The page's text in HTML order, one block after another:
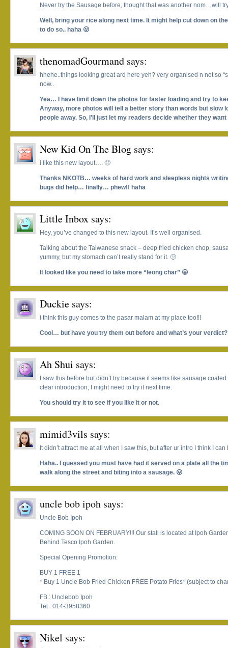
Never try the Sausage before, thought that was another nom…will
Well, bring your rice along next time. It might help cut down on
to do so.. haha 😛
thenomadGourmand says:
hhehe..things looking great ard here yeh? very organised n not so
now..
Yea… I have limit down the photos for faster loading and try to
Anyway, more photos will tell a better story than words but slow
people away. So, I’ll just let my readers decide whether they
New Kid On The Blog says:
i like this new layout…. 🙂
Thanks NKOTB… weeks of hard work and sleepless nights
bugs did help… finally… phew!! haha
Little Inbox says:
Hey, you’ve changed to this new layout. It’s well organised.
Talking about the Taiwanese snack – deep fried chicken chop,
yummy, but my stomach can’t really stand for it. 🙁
It looked like you need to take more “leong char” 😛
Duckie says:
i think this guy comes to the pasar malam at my place too!!!
Cool… but have you try them out before and what’s your
Ah Shui says:
I saw this before but didn’t try because it seems like sausage
clear introduction, I might need to try it next time.
You should try it to see if you like it or not.
mimid3vils says:
It didn’t attract me at all when I saw this, but after ur intro I think I
Haha.. I guessed you must have had it served on a plate all the
walk along the street and biting into a sausage. 😛
uncle bob ipoh says:
Uncle Bob Ipoh
COMING SOON ON FEBRUARY!!! Our stall is located at Ipoh
Behind Tesco Ipoh Garden.
Special Opening Promotion:
BUY 1 FREE 1
* Buy 1 Uncle Bob Fried Chicken FREE Potato Fries* (subject to
FB : Unclebob Ipoh
Tel : 014-3958360
Nikel says: